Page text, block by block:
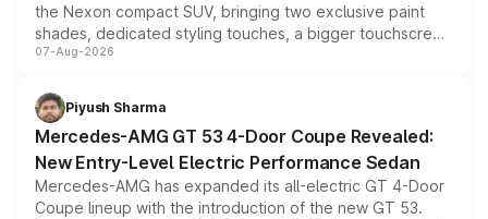
the Nexon compact SUV, bringing two exclusive paint
shades, dedicated styling touches, a bigger touchscreen
and a built-in dashcam, while keeping the existing range
choices unchanged across the model lineup for buyers.
07-Aug-2026
Piyush Sharma
Mercedes-AMG GT 53 4-Door Coupe Revealed:
New Entry-Level Electric Performance Sedan
Mercedes-AMG has expanded its all-electric GT 4-Door
Coupe lineup with the introduction of the new GT 53.